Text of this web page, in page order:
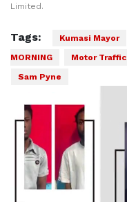
Limited.
Tags: Kumasi Mayor
MORNING
Motor
Sam Pyne